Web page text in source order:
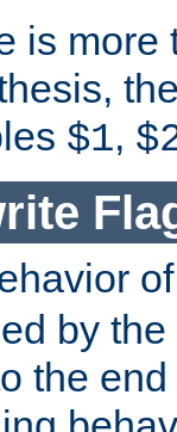
is
$1,
by
the